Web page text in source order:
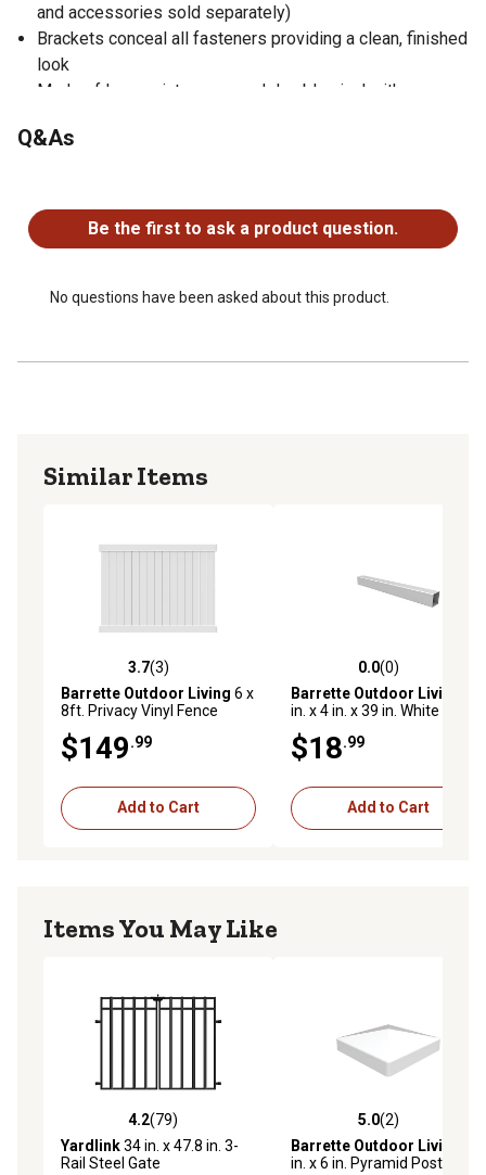
and accessories sold separately)
Brackets conceal all fasteners providing a clean, finished
look
Made of low-maintenance and durable vinyl with a
added strength
Warranty
Q&As
Be the first to ask a product question.
No questions have been asked about this product.
Similar Items
3.7 out of 5 stars with 3 reviews
3.7(3)
Barrette Outdoor Living 6 x
8ft. Privacy Vinyl Fence
$149.99
Add to Cart
0.0 out of 5 stars with 0
0.0(0)
Barrette Outdoor Living
in. x 4 in. x 39 in. White Vinyl
$18.99
Add to Cart
Items You May Like
4.2 out of 5 stars with 79 reviews
4.2(79)
Yardlink34 in. x 47.8 in. 3-
Rail Steel Gate
5.0 out of 5 stars with 2
5.0(2)
Barrette Outdoor Living
in. x 6 in. Pyramid Post Top,